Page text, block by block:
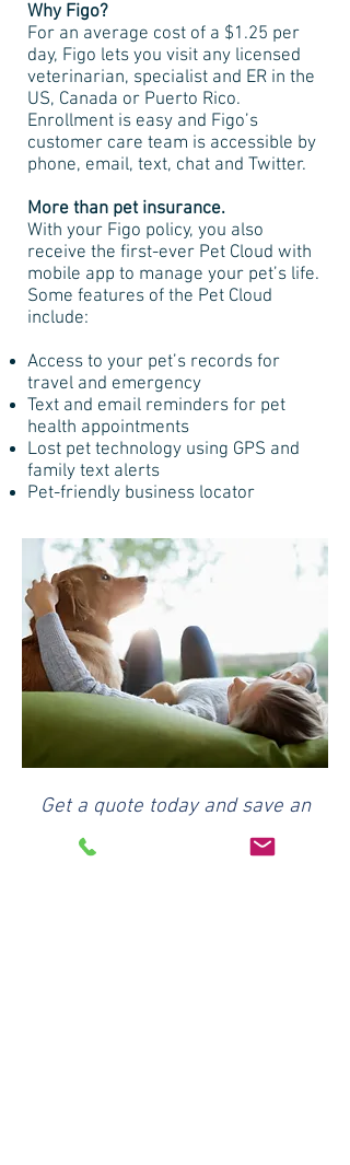
Why Figo?
For an average cost of a $1.25 per
day, Figo lets you visit any licensed
veterinarian, specialist and ER in the
US, Canada or Puerto Rico.
Enrollment is easy and Figo’s
customer care team is accessible by
phone, email, text, chat and Twitter.
More than pet insurance.
With your Figo policy, you also
receive the first-ever Pet Cloud with
mobile app to manage your pet’s life.
Some features of the Pet Cloud
include:
Access to your pet’s records for
travel and emergency
Text and email reminders for pet
health appointments
Lost pet technology using GPS and
family text alerts
Pet-friendly business locator
Get a quote today and save an
off with our agency discount.